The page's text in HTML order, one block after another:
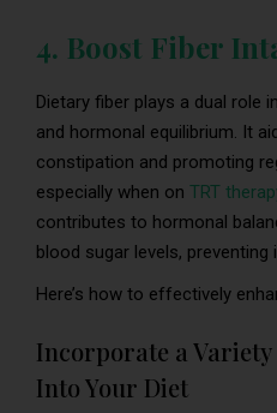
4. Boost Fiber
Dietary fiber plays a dual role
and hormonal equilibrium. It
constipation and promoting
especially when on TRT
contributes to hormonal
blood sugar levels, preventing
Here’s how to effectively
Incorporate a
Into Your Diet